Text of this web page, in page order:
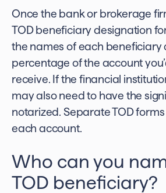
Once the bank or brokerage
TOD beneficiary designation
the names of each beneficiary
percentage of the account
receive. If the financial
may also need to have the
notarized. Separate TOD
each account.
Who can you
TOD beneficiary?